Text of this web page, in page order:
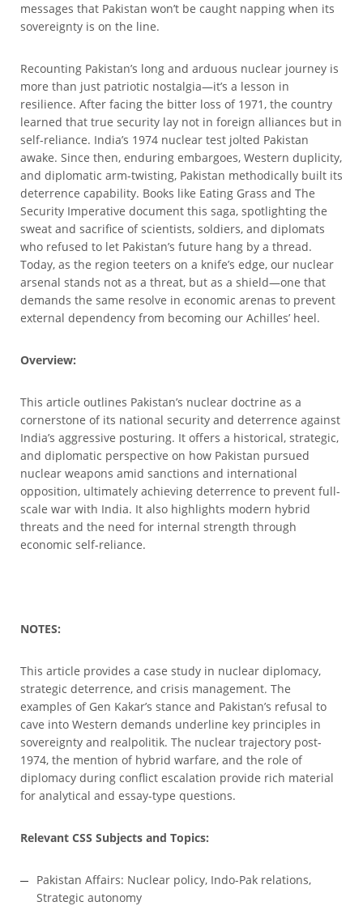
messages that Pakistan won’t be caught napping when its
sovereignty is on the line.
Recounting Pakistan’s long and arduous nuclear journey is
more than just patriotic nostalgia—it’s a lesson in
resilience. After facing the bitter loss of 1971, the country
learned that true security lay not in foreign alliances but in
self-reliance. India’s 1974 nuclear test jolted Pakistan
awake. Since then, enduring embargoes, Western duplicity,
and diplomatic arm-twisting, Pakistan methodically built its
deterrence capability. Books like Eating Grass and The
Security Imperative document this saga, spotlighting the
sweat and sacrifice of scientists, soldiers, and diplomats
who refused to let Pakistan’s future hang by a thread.
Today, as the region teeters on a knife’s edge, our nuclear
arsenal stands not as a threat, but as a shield—one that
demands the same resolve in economic arenas to prevent
external dependency from becoming our Achilles’ heel.
Overview:
This article outlines Pakistan’s nuclear doctrine as a
cornerstone of its national security and deterrence against
India’s aggressive posturing. It offers a historical, strategic,
and diplomatic perspective on how Pakistan pursued
nuclear weapons amid sanctions and international
opposition, ultimately achieving deterrence to prevent full-
scale war with India. It also highlights modern hybrid
threats and the need for internal strength through
economic self-reliance.
NOTES:
This article provides a case study in nuclear diplomacy,
strategic deterrence, and crisis management. The
examples of Gen Kakar’s stance and Pakistan’s refusal to
cave into Western demands underline key principles in
sovereignty and realpolitik. The nuclear trajectory post-
1974, the mention of hybrid warfare, and the role of
diplomacy during conflict escalation provide rich material
for analytical and essay-type questions.
Relevant CSS Subjects and Topics:
Pakistan Affairs: Nuclear policy, Indo-Pak relations,
Strategic autonomy